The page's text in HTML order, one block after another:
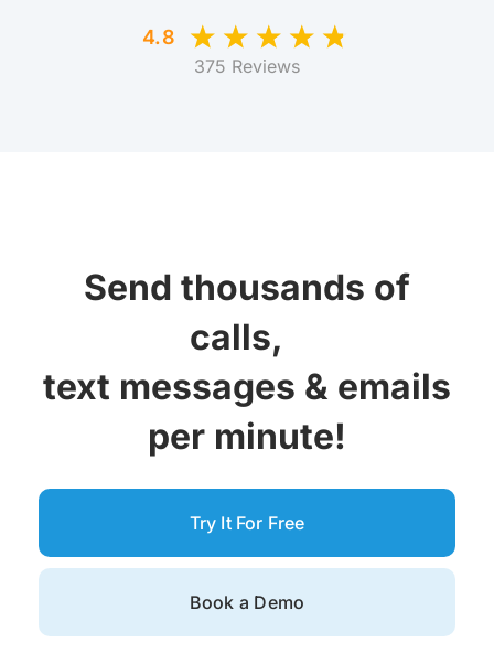
4.8
375 Reviews
Send thousands of
calls,
text messages & emails
per minute!
Try It For Free
Book a Demo